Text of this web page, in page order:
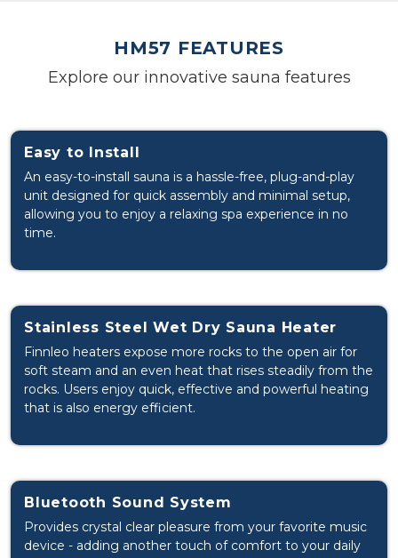
HM57 FEATURES
Explore our innovative sauna features
Easy to Install
An easy-to-install sauna is a hassle-free, plug-and-play
unit designed for quick assembly and minimal setup,
allowing you to enjoy a relaxing spa experience in no
time.
Stainless Steel Wet Dry Sauna Heater
Finnleo heaters expose more rocks to the open air for
soft steam and an even heat that rises steadily from the
rocks. Users enjoy quick, effective and powerful heating
that is also energy efficient.
Bluetooth Sound System
Provides crystal clear pleasure from your favorite music
device - adding another touch of comfort to your daily